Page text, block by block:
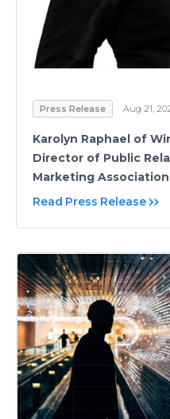
Press Release Aug 21,
Karolyn Raphael of
Director of Public
Marketing
Read Press Release